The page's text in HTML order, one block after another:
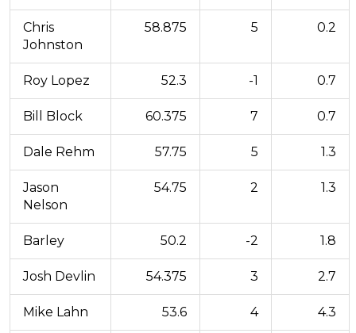
Chris
Johnston
58.875 5 0.2
Roy Lopez 52.3 -1 0.7
Bill Block 60.375 7 0.7
Dale Rehm 57.75 5 1.3
Jason
Nelson
54.75 2 1.3
Barley 50.2 -2 1.8
Josh Devlin 54.375 3 2.7
Mike Lahn 53.6 4 4.3